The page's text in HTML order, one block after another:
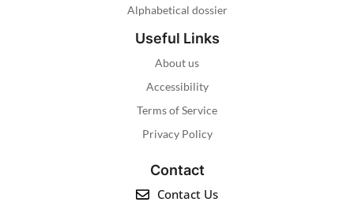
Alphabetical dossier
Useful Links
About us
Accessibility
Terms of Service
Privacy Policy
Contact
Contact Us